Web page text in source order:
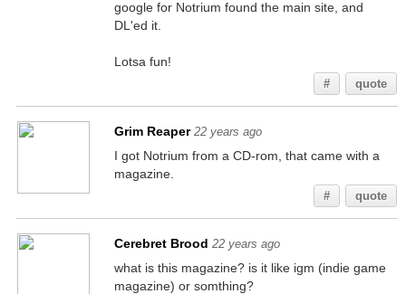
google for Notrium found the main site, and
DL'ed it.
Lotsa fun!
# quote
Grim Reaper 22 years ago
I got Notrium from a CD-rom, that came with a
magazine.
# quote
Cerebret Brood 22 years ago
what is this magazine? is it like igm (indie game
magazine) or somthing?